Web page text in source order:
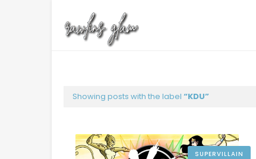
Showing posts with the label KDU
SUPERVILLAIN